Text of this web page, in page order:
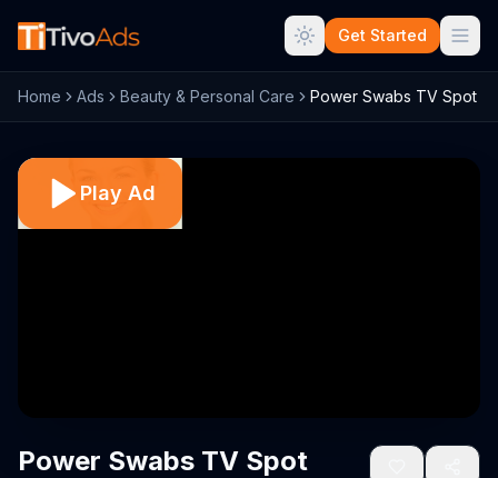
Get Started
Home Ads Beauty & Personal Care Power Swabs TV Spot
Play Ad
Power Swabs TV Spot